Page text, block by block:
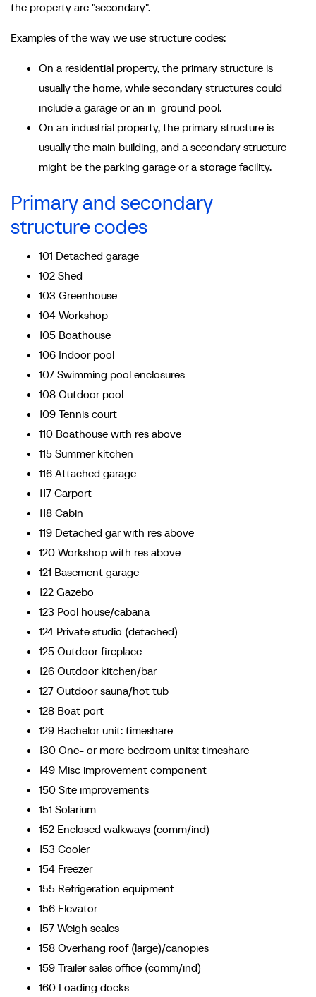
the property are "secondary".
Examples of the way we use structure codes:
On a residential property, the primary structure is
usually the home, while secondary structures could
include a garage or an in-ground pool.
On an industrial property, the primary structure is
usually the main building, and a secondary structure
might be the parking garage or a storage facility.
Primary and secondary
structure codes
101 Detached garage
102 Shed
103 Greenhouse
104 Workshop
105 Boathouse
106 Indoor pool
107 Swimming pool enclosures
108 Outdoor pool
109 Tennis court
110 Boathouse with res above
115 Summer kitchen
116 Attached garage
117 Carport
118 Cabin
119 Detached gar with res above
120 Workshop with res above
121 Basement garage
122 Gazebo
123 Pool house/cabana
124 Private studio (detached)
125 Outdoor fireplace
126 Outdoor kitchen/bar
127 Outdoor sauna/hot tub
128 Boat port
129 Bachelor unit: timeshare
130 One- or more bedroom units: timeshare
149 Misc improvement component
150 Site improvements
151 Solarium
152 Enclosed walkways (comm/ind)
153 Cooler
154 Freezer
155 Refrigeration equipment
156 Elevator
157 Weigh scales
158 Overhang roof (large)/canopies
159 Trailer sales office (comm/ind)
160 Loading docks